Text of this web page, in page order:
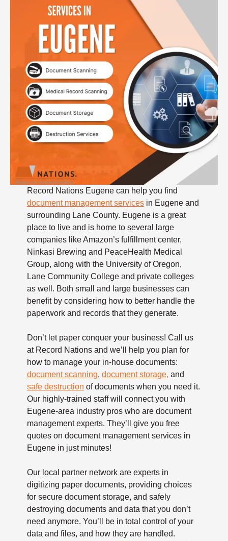
Record Nations Eugene can help you find
document management servicesin Eugene and
surrounding Lane County. Eugene is a great
place to live and is home to several large
companies like Amazon’s fulfillment center,
Ninkasi Brewing and PeaceHealth Medical
Group, along with the University of Oregon,
Lane Community College and private colleges
as well. Both small and large businesses can
benefit by considering how to better handle the
paperwork and records that they generate.
Don’t let paper conquer your business! Call us
at Record Nations and we’ll help you plan for
how to manage your in-house documents:
document scanning, document storage, and
safe destruction of documents when you need it.
Our highly-trained staff will connect you with
Eugene-area industry pros who are document
management experts. They’ll give you free
quotes on document management services in
Eugene in just minutes!
Our local partner network are experts in
digitizing paper documents, providing choices
for secure document storage, and safely
destroying documents and data that you don’t
need anymore. You’ll be in total control of your
data and files, and how they are handled.